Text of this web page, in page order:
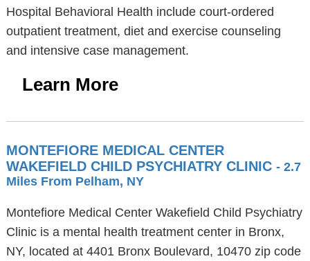
Hospital Behavioral Health include court-ordered
outpatient treatment, diet and exercise counseling
and intensive case management.
Learn More
MONTEFIORE MEDICAL CENTER
WAKEFIELD CHILD PSYCHIATRY CLINIC - 2.7
Miles From Pelham, NY
Montefiore Medical Center Wakefield Child Psychiatry
Clinic is a mental health treatment center in Bronx,
NY, located at 4401 Bronx Boulevard, 10470 zip code